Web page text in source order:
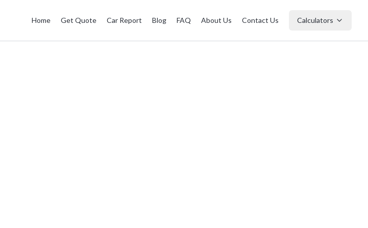
Home Get Quote Car Report Blog FAQ About Us Contact Us Calculators